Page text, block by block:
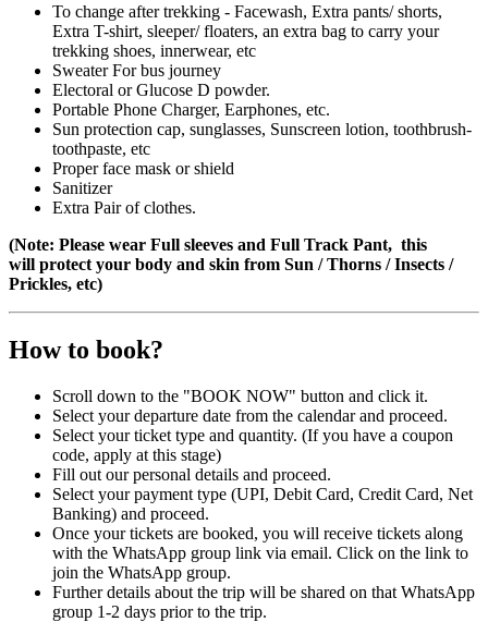
To change after trekking - Facewash, Extra pants/ shorts,
Extra T-shirt, sleeper/ floaters, an extra bag to carry your
trekking shoes, innerwear, etc
Sweater For bus journey
Electoral or Glucose D powder.
Portable Phone Charger, Earphones, etc.
Sun protection cap, sunglasses, Sunscreen lotion, toothbrush-
toothpaste, etc
Proper face mask or shield
Sanitizer
Extra Pair of clothes.
(Note: Please wear Full sleeves and Full Track Pant, this
will protect your body and skin from Sun / Thorns / Insects /
Prickles, etc)
How to book?
Scroll down to the "BOOK NOW" button and click it.
Select your departure date from the calendar and proceed.
Select your ticket type and quantity. (If you have a coupon
code, apply at this stage)
Fill out our personal details and proceed.
Select your payment type (UPI, Debit Card, Credit Card, Net
Banking) and proceed.
Once your tickets are booked, you will receive tickets along
with the WhatsApp group link via email. Click on the link to
join the WhatsApp group.
Further details about the trip will be shared on that WhatsApp
group 1-2 days prior to the trip.